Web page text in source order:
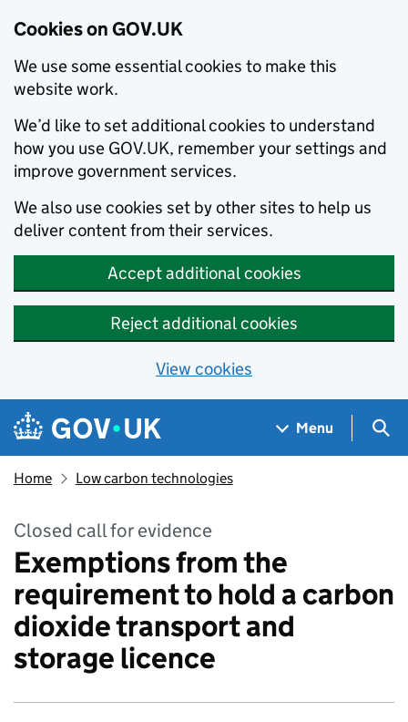
Cookies on GOV.UK
We use some essential cookies to make this
website work.
We’d like to set additional cookies to understand
how you use GOV.UK, remember your settings and
improve government services.
We also use cookies set by other sites to help us
deliver content from their services.
Accept additional cookies
Reject additional cookies
View cookies
Skip to main content
Navigation menu
Menu
Home Low carbon technologies
Closed call for evidence
Exemptions from the
requirement to hold a carbon
dioxide transport and
storage licence